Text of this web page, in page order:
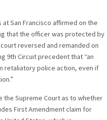
at San Francisco affirmed on the
that the officer was protected by
reversed and remanded on
9th Circuit precedent that “an
retaliatory police action, even if
the Supreme Court as to whether
First Amendment claim for